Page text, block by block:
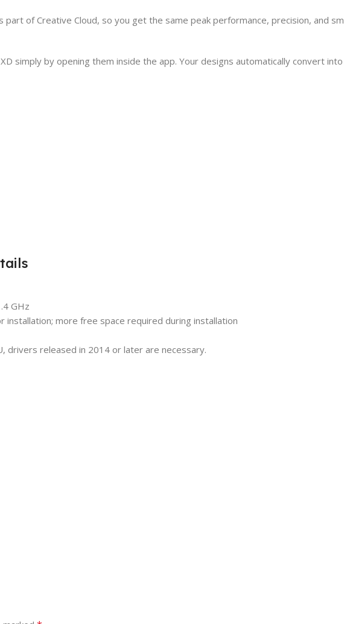
of Creative Cloud, so you get the same peak performance, precision, and
simply by opening them inside the app. Your designs automatically convert
GHz
installation; more free space required during installation
drivers released in 2014 or later are necessary.